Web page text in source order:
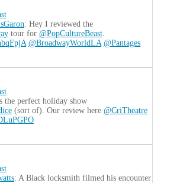
: Hey I reviewed the
tour for @PopCultureBeast.
@BroadwayWorldLA @Pantages
the perfect holiday show
(sort of). Our review here @CriTheatre
: A Black locksmith filmed his encounter